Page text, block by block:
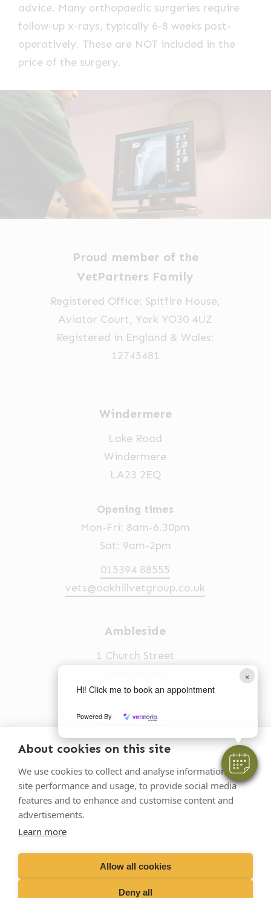
About cookies on this site
We use cookies to collect and analyse information on
site performance and usage, to provide social media
features and to enhance and customise content and
advertisements.
Learn more
Allow all cookies
Deny all
×
Hi! Click me to book an appointment
Powered By
advice. Many orthopaedic surgeries require
follow-up x-rays, typically 6-8 weeks post-
operatively. These are NOT included in the
price of the surgery.
Proud member of the
VetPartners Family
Registered Office: Spitfire House,
Aviator Court, York YO30 4UZ
Registered in England & Wales:
12745481
Windermere
Lake Road
Windermere
LA23 2EQ
Opening times
Mon-Fri: 8am-6.30pm
Sat: 9am-2pm
015394 88555
vets@oakhillvetgroup.co.uk
Ambleside
1 Church Street
LA22 0BU
Mon-Fri: 9am-5pm
015394 32631
vets@oakhillvetgroup.co.uk
Oakhill Veterinary Group